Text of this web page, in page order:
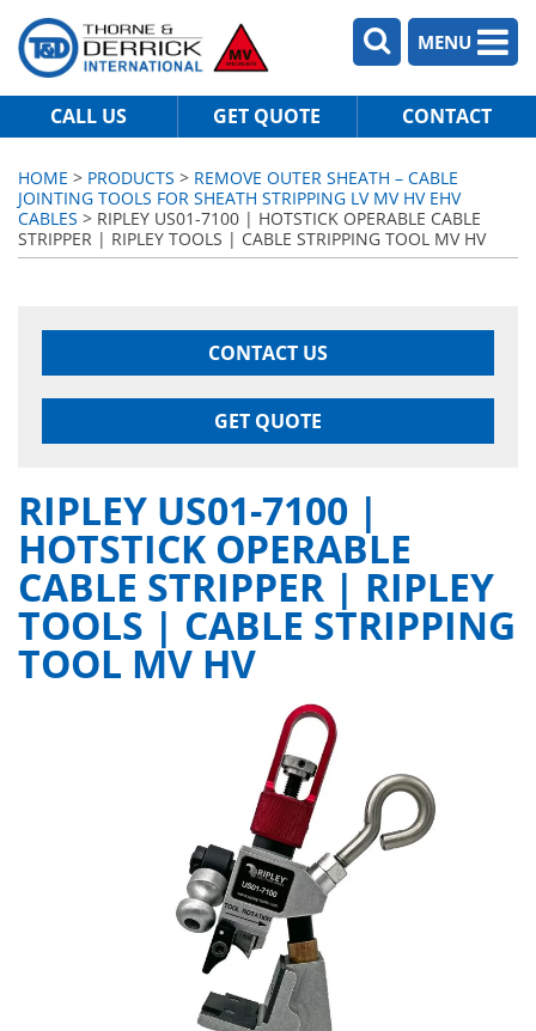
MENU
CALL US GET QUOTE CONTACT
HOME > PRODUCTS > REMOVE OUTER SHEATH – CABLE
JOINTING TOOLS FOR SHEATH STRIPPING LV MV HV EHV
CABLES > RIPLEY US01-7100 | HOTSTICK OPERABLE CABLE
STRIPPER | RIPLEY TOOLS | CABLE STRIPPING TOOL MV HV
CONTACT US
GET QUOTE
RIPLEY US01-7100 |
HOTSTICK OPERABLE
CABLE STRIPPER | RIPLEY
TOOLS | CABLE STRIPPING
TOOL MV HV